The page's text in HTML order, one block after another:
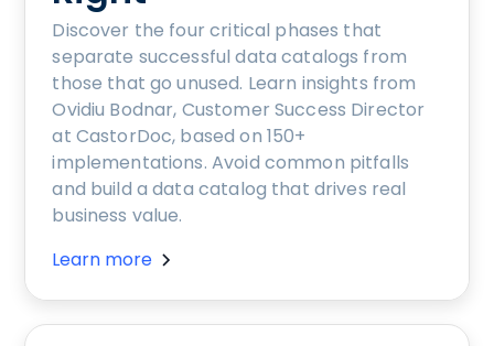
Discover the four critical phases that
separate successful data catalogs from
those that go unused. Learn insights from
Ovidiu Bodnar, Customer Success Director
at CastorDoc, based on 150+
implementations. Avoid common pitfalls
and build a data catalog that drives real
business value.
Learn more